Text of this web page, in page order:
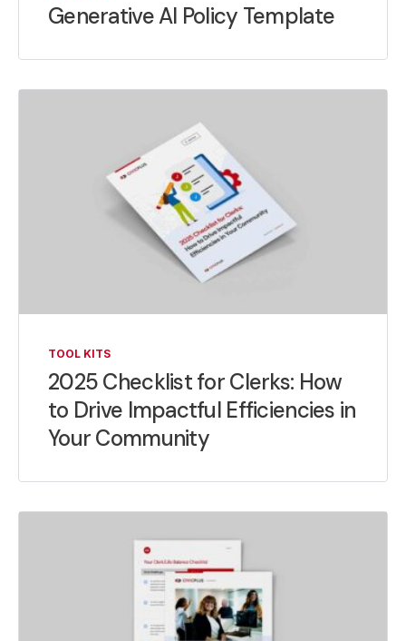
Generative AI Policy Template
TOOL KITS
2025 Checklist for Clerks: How
to Drive Impactful Efficiencies in
Your Community